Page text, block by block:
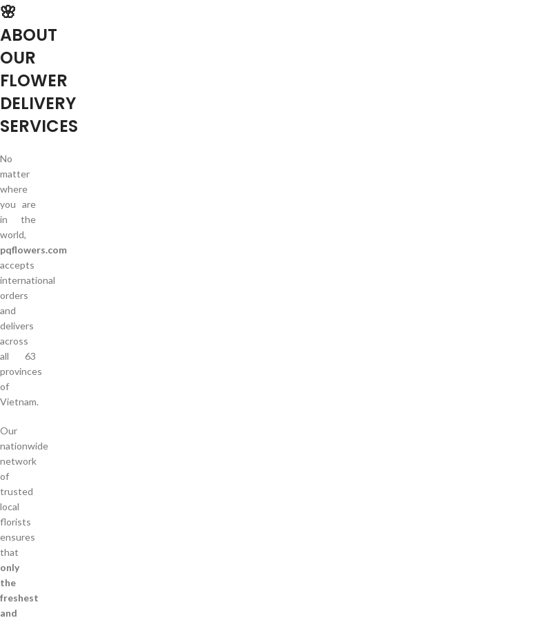
🌸
ABOUT
OUR
FLOWER
DELIVERY
SERVICES
No
matter
where
you are
in the
world,
pqflowers.com
accepts
international
orders
and
delivers
across
all 63
provinces
of
Vietnam.
Our
nationwide
network
of
trusted
local
florists
ensures
that
only
the
freshest
and